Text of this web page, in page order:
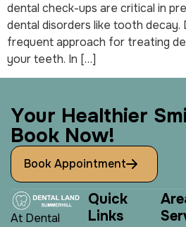
dental check-ups are critical in
dental disorders like tooth decay.
frequent approach for treating
your teeth. In […]
Your Healthier Sm
Book Now!
Book Appointment
At Dental
Quick
Links
Are
Ser